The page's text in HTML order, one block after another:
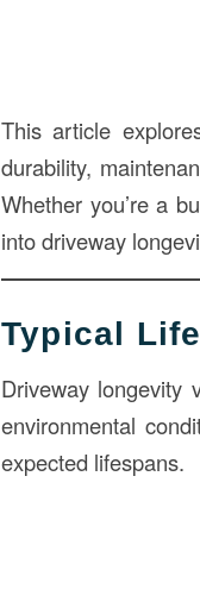
This article
durability,
Whether you’re a
into driveway
Typical
Driveway longevity
environmental
expected lifespans.